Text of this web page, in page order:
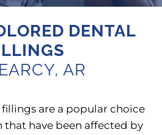
DENTAL
AR
are a popular choice
have been affected by